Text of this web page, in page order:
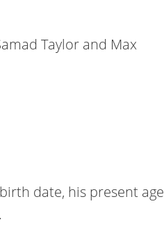
Taylor and Max
date, his present age